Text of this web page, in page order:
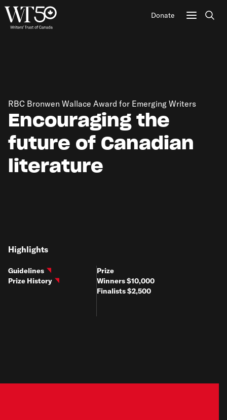
Donate
Encouraging the
future of Canadian
literature
RBC Bronwen Wallace Award for Emerging Writers
Highlights
Guidelines
Prize History
Prize
Winners $10,000
Finalists $2,500